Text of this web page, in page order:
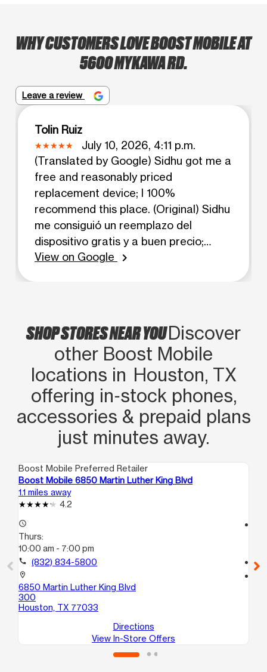
WHY CUSTOMERS LOVE BOOST MOBILE AT
5600 MYKAWA RD.
Leave a review
Tolin Ruiz
July 10, 2026, 4:11 p.m.
(Translated by Google) Sidhu got me a
free and reasonably priced
replacement device; I 100%
recommend this place. (Original) Sidhu
me consiguió un reemplazo del
dispositivo gratis y a buen precio;
recomiendo este lugar al 100 %.
View on Google chevron_right
SHOP STORES NEAR YOUDiscover
other Boost Mobile
locations in Houston, TX
offering in‑stock phones,
accessories & prepaid plans
just minutes away.
Boost Mobile Preferred Retailer
Boost Mobile 6850 Martin Luther King Blvd
1.1 miles away
4.2
access_time
Thurs:
10:00 am - 7:00 pm
call (832) 834-5800
location_on
6850 Martin Luther King Blvd
300
Houston, TX 77033
Directions
View In-Store Offers
call